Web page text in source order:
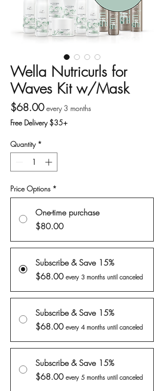
Wella Nutricurls for
Waves Kit w/Mask
$68.00Price
every 3 months
Free Delivery $35+
Quantity *
Price Options *
One-time purchase
$80.00
Subscribe & Save 15%
$68.00 every 3 months until canceled
Subscribe & Save 15%
$68.00 every 4 months until canceled
Subscribe & Save 15%
$68.00 every 5 months until canceled